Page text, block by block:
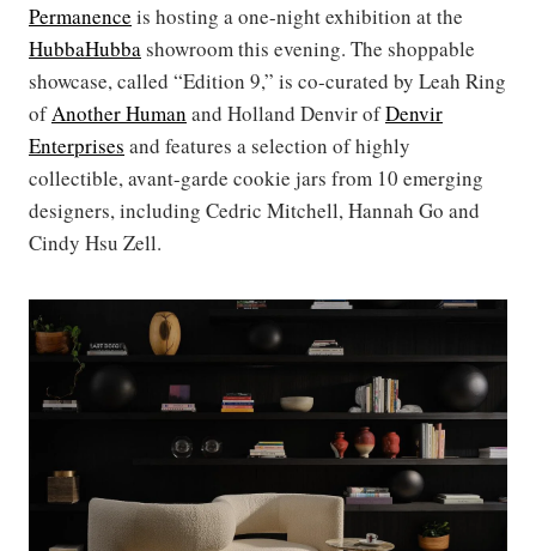
Permanence is hosting a one-night exhibition at the
HubbaHubbashowroom this evening. The shoppable
showcase, called “Edition 9,” is co-curated by Leah Ring
ofAnother Human and Holland Denvir ofDenvir
Enterprises and features a selection of highly
collectible, avant-garde cookie jars from 10 emerging
designers, including Cedric Mitchell, Hannah Go and
Cindy Hsu Zell.